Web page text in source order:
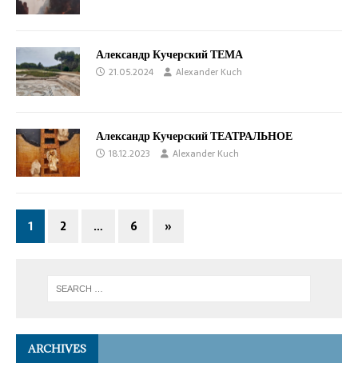
Александр Кучерский ТЕМА
21.05.2024 Alexander Kuch
Александр Кучерский ТЕАТРАЛЬНОЕ
18.12.2023 Alexander Kuch
1 2 … 6 »
ARCHIVES